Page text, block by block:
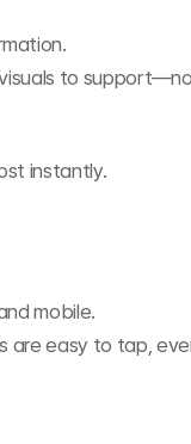
to
instantly.
mobile.
are easy to tap,